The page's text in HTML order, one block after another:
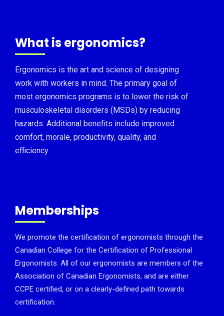
What is ergonomics?
Ergonomics is the art and science of designing
work with workers in mind. The primary goal of
most ergonomics programs is to lower the risk of
musculoskeletal disorders (MSDs) by reducing
hazards. Additional benefits include improved
comfort, morale, productivity, quality, and
efficiency.
Memberships
We promote the certification of ergonomists through the
Canadian College for the Certification of Professional
Ergonomists. All of our ergonomists are members of the
Association of Canadian Ergonomists, and are either
CCPE certified, or on a clearly-defined path towards
certification.